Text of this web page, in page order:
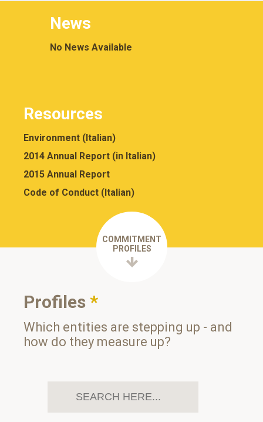
News
No News Available
Resources
Environment (Italian)
2014 Annual Report (in Italian)
2015 Annual Report
Code of Conduct (Italian)
COMMITMENT
PROFILES
Profiles *
Which entities are stepping up - and
how do they measure up?